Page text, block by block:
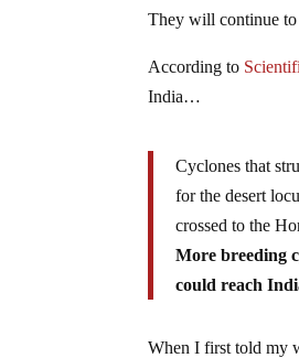
They will continue to
According to
India…
Cyclones that
for the desert
crossed to the
More breeding
could reach
When I first told my